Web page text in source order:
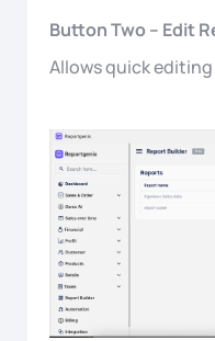
Button Two – Edit
Allows quick